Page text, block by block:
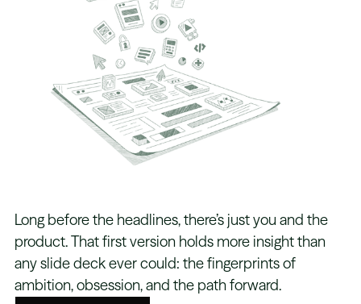
Long before the headlines, there’s just you and the
product. That first version holds more insight than
any slide deck ever could: the fingerprints of
ambition, obsession, and the path forward.